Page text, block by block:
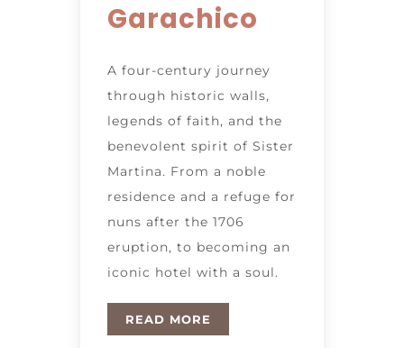
Garachico
A four-century journey
through historic walls,
legends of faith, and the
benevolent spirit of Sister
Martina. From a noble
residence and a refuge for
nuns after the 1706
eruption, to becoming an
iconic hotel with a soul.
READ MORE